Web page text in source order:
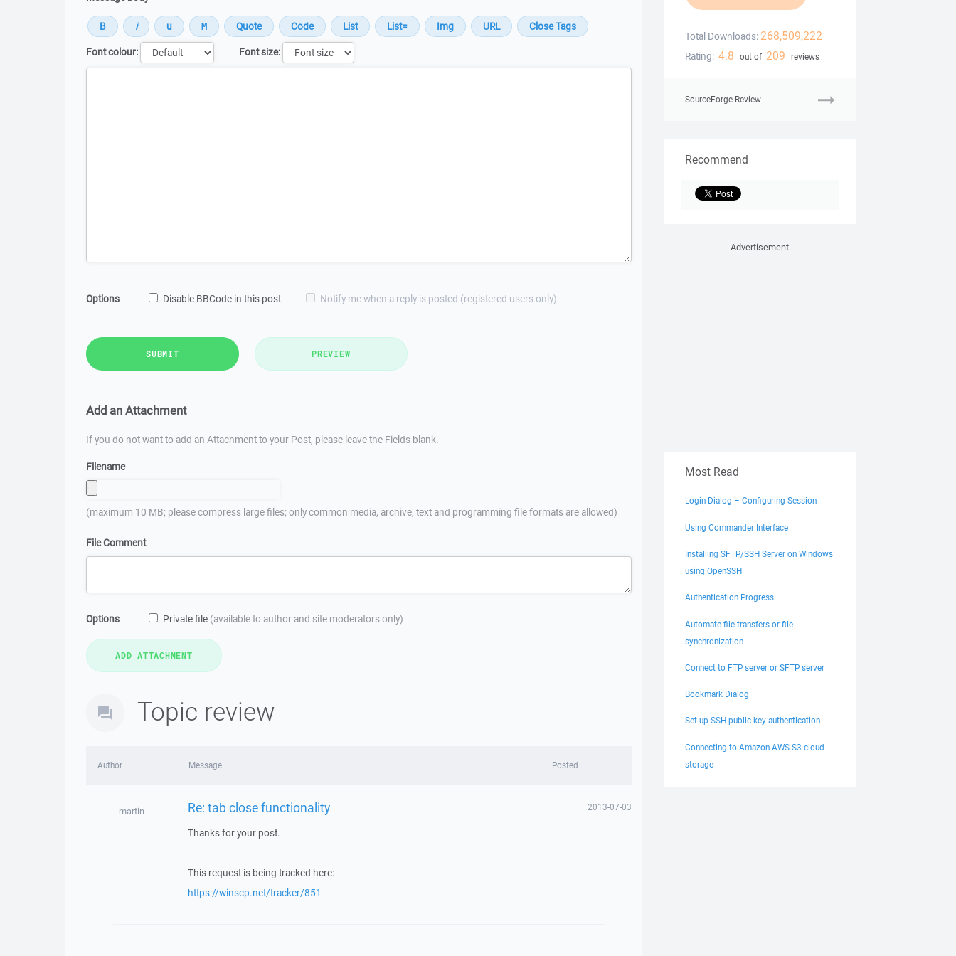
Font colour:
Font size:
Options Disable BBCode in this post Notify me when a reply is posted (registered users only)
SUBMIT PREVIEW
Add an Attachment
If you do not want to add an Attachment to your Post, please leave the Fields blank.
Filename
(maximum 10 MB; please compress large files; only common media, archive, text and programming file formats are allowed)
File Comment
Options Private file (available to author and site moderators only)
Topic review
Author Message Posted
martin Re: tab close functionality 2013-07-03
Thanks for your post.
This request is being tracked here:
https://winscp.net/tracker/851
Total Downloads: 268,509,222
Rating: 4.8 out of 209 reviews
SourceForge Review
Recommend
Advertisement
Most Read
Login Dialog – Configuring Session
Using Commander Interface
Installing SFTP/SSH Server on Windows
using OpenSSH
Authentication Progress
Automate file transfers or file
synchronization
Connect to FTP server or SFTP server
Bookmark Dialog
Set up SSH public key authentication
Connecting to Amazon AWS S3 cloud
storage